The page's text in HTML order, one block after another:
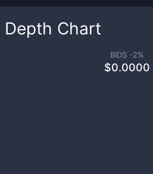
Depth Chart
BIDS -2%
$0.0000